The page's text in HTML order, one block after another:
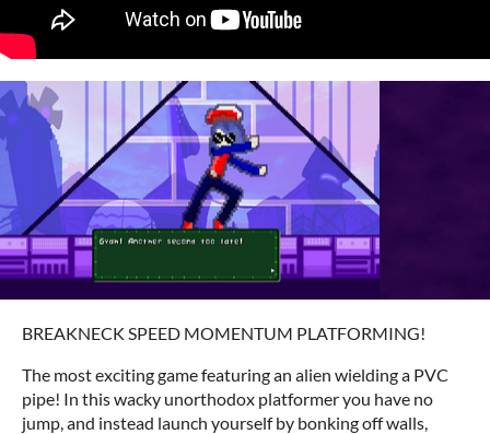
BREAKNECK SPEED MOMENTUM PLATFORMING!
The most exciting game featuring an alien wielding a PVC
pipe! In this wacky unorthodox platformer you have no
jump, and instead launch yourself by bonking off walls,